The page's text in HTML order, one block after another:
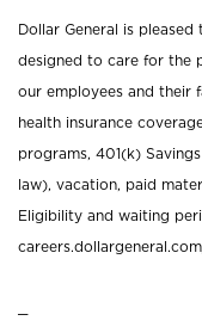
Dollar General is
designed to care for the
our employees and their
health insurance
programs, 401(k)
law), vacation, paid
Eligibility and waiting